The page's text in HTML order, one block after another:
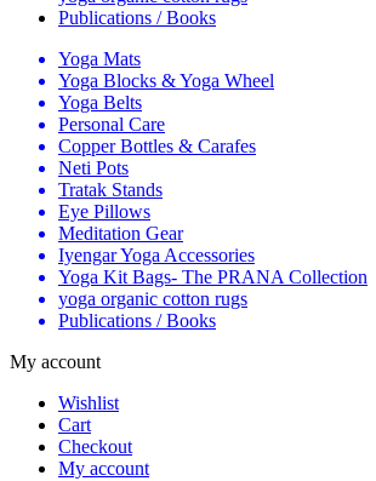
Publications / Books
Yoga Mats
Yoga Blocks & Yoga Wheel
Yoga Belts
Personal Care
Copper Bottles & Carafes
Neti Pots
Tratak Stands
Eye Pillows
Meditation Gear
Iyengar Yoga Accessories
Yoga Kit Bags- The PRANA Collection
yoga organic cotton rugs
Publications / Books
My account
Wishlist
Cart
Checkout
My account